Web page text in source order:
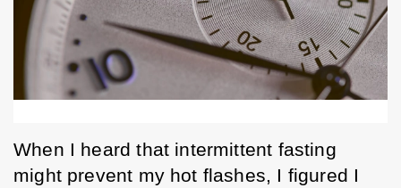
When I heard that intermittent fasting
might prevent my hot flashes, I figured I